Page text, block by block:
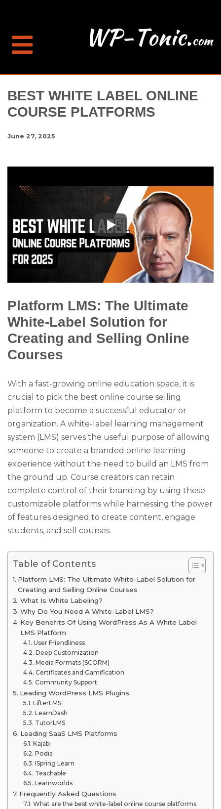
BEST WHITE LABEL ONLINE
COURSE PLATFORMS
June 27, 2025
Platform LMS: The Ultimate
White-Label Solution for
Creating and Selling Online
Courses
With a fast-growing online education space, it is
crucial to pick the best online course selling
platform to become a successful educator or
organization. A white-label learning management
system (LMS) serves the useful purpose of allowing
someone to create a branded online learning
experience without the need to build an LMS from
the ground up. Course creators can retain
complete control of their branding by using these
customizable platforms while harnessing the power
of features designed to create content, engage
students, and sell courses.
Table of Contents
Platform LMS: The Ultimate White-Label Solution for
Creating and Selling Online Courses
What Is White Labeling?
Why Do You Need A White-Label LMS?
Key Benefits Of Using WordPress As A White Label
LMS Platform
User Friendliness
Deep Customization
Media Formats (SCORM)
Certificates and Gamification
Community Support
Leading WordPress LMS Plugins
LifterLMS
LearnDash
TutorLMS
Leading SaaS LMS Platforms
Kajabi
Podia
ISpring Learn
Teachable
Learnworlds
Frequently Asked Questions
What are the best white-label online course platforms